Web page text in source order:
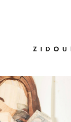
VIDEOS
VIEWING